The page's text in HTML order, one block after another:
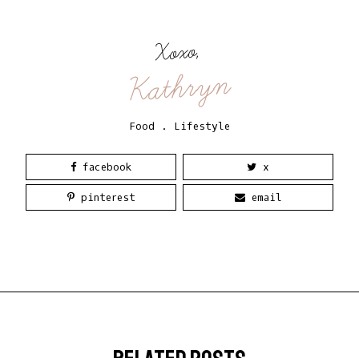
Xoxo,
Kathryn
Food . Lifestyle
facebook x
pinterest email